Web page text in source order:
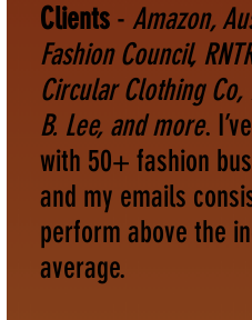
Clients -Amazon,
Fashion Council,
Circular Clothing Co,
B. Lee, and more.
with 50+ fashion
and my emails
perform above the
average.